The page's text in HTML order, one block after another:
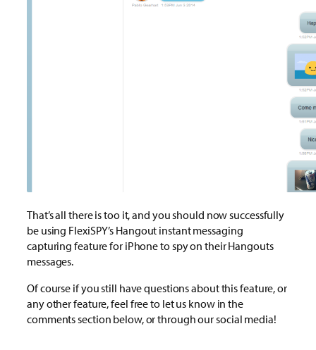
That’s all there is too it, and you should now successfully
be using FlexiSPY’s Hangout instant messaging
capturing feature for iPhone to spy on their Hangouts
messages.
Of course if you still have questions about this feature, or
any other feature, feel free to let us know in the
comments section below, or through our social media!